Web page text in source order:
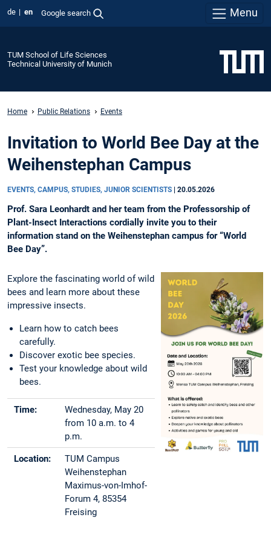
de en Google search Menu
TUM School of Life Sciences
Technical University of Munich
Home Public Relations Events
Invitation to World Bee Day at the
Weihenstephan Campus
EVENTS, CAMPUS, STUDIES, JUNIOR SCIENTISTS 20.05.2026
Prof. Sara Leonhardt and her team from the Professorship of
Plant-Insect Interactions cordially invite you to their
information stand on the Weihenstephan campus for “World
Bee Day”.
Explore the fascinating world of wild
bees and learn more about these
impressive insects.
Learn how to catch bees
carefully.
Discover exotic bee species.
Test your knowledge about wild
bees.
Time:
Wednesday, May 20
from 10 a.m. to 4
p.m.
Location:
TUM Campus
Weihenstephan
Maximus-von-Imhof-
Forum 4, 85354
Freising